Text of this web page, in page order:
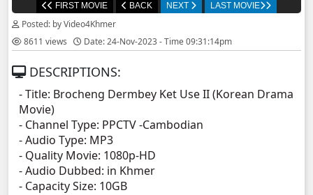
Brocheng Dermbey Ket Use, 05
Brocheng Dermbey Ket Use, 06
Brocheng Dermbey Ket Use, 09
Brocheng Dermbey Ket Use, 10
FIRST MOVIE BACK NEXT LAST MOVIE
Posted: by Video4Khmer
8611 views
Date: 24-Nov-2023 - Time 09:31:14pm
DESCRIPTIONS:
- Title: Brocheng Dermbey Ket Use II (Korean Drama
Movie)
- Channel Type:​ PPCTV -Cambodian
- Audio Type: MP3
- Quality Movie: 1080p-HD
- Audio Dubbed: in Khmer
- Capacity Size: 10GB